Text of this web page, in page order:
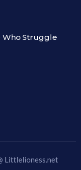
Who Struggle
Littlelioness.net